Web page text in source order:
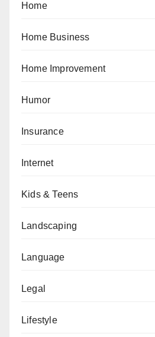
Home
Home Business
Home Improvement
Humor
Insurance
Internet
Kids & Teens
Landscaping
Language
Legal
Lifestyle